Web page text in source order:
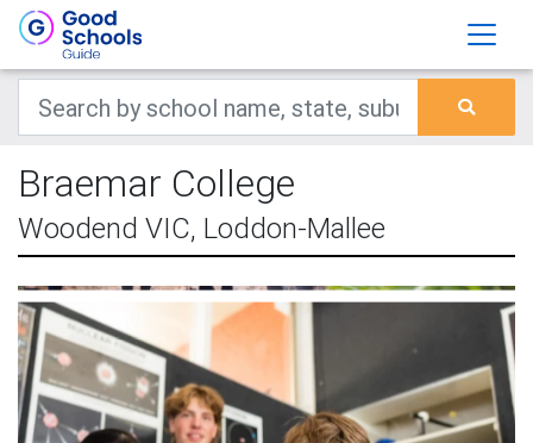
Braemar College
Woodend VIC, Loddon-Mallee